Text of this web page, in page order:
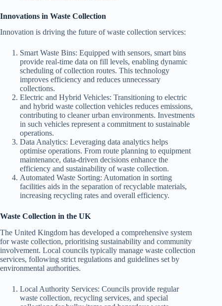
Innovations in Waste Collection
Innovation is driving the future of waste collection services:
Smart Waste Bins: Equipped with sensors, smart bins
provide real-time data on fill levels, enabling dynamic
scheduling of collection routes. This technology
improves efficiency and reduces unnecessary
collections.
Electric and Hybrid Vehicles: Transitioning to electric
and hybrid waste collection vehicles reduces emissions,
contributing to cleaner urban environments. Investments
in such vehicles represent a commitment to sustainable
operations.
Data Analytics: Leveraging data analytics helps
optimise operations. From route planning to equipment
maintenance, data-driven decisions enhance the
efficiency and sustainability of waste collection.
Automated Waste Sorting: Automation in sorting
facilities aids in the separation of recyclable materials,
increasing recycling rates and overall efficiency.
Waste Collection in the UK
The United Kingdom has developed a comprehensive system
for waste collection, prioritising sustainability and community
involvement. Local councils typically manage waste collection
services, following strict regulations and guidelines set by
environmental authorities.
Local Authority Services: Councils provide regular
waste collection, recycling services, and special